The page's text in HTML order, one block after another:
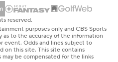
reserved.
purposes only and CBS Sports
as to the accuracy of the information
event. Odds and lines subject to
on this site. This site contains
be compensated for the links